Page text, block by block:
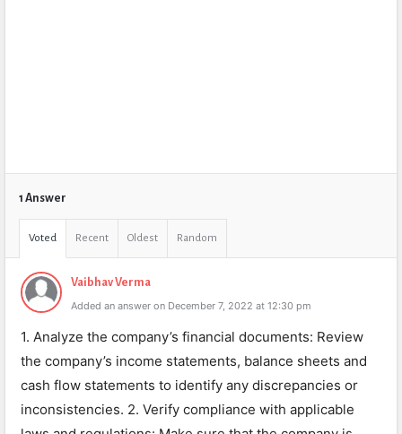
1 Answer
Voted Recent Oldest Random
Vaibhav Verma
Added an answer on December 7, 2022 at 12:30 pm
1. Analyze the company’s financial documents: Review
the company’s income statements, balance sheets and
cash flow statements to identify any discrepancies or
inconsistencies. 2. Verify compliance with applicable